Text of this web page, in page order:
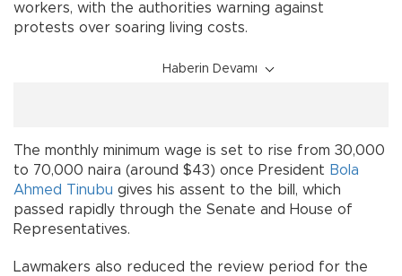
workers, with the authorities warning against
protests over soaring living costs.
Haberin Devamı
The monthly minimum wage is set to rise from 30,000
to 70,000 naira (around $43) once President Bola
Ahmed Tinubu gives his assent to the bill, which
passed rapidly through the Senate and House of
Representatives.
Lawmakers also reduced the review period for the